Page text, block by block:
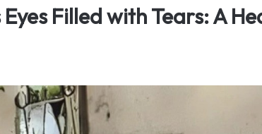
Eyes Filled with Tears: A